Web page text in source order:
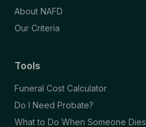
About NAFD
Our Criteria
Tools
Funeral Cost Calculator
Do I Need Probate?
What to Do When Someone Dies